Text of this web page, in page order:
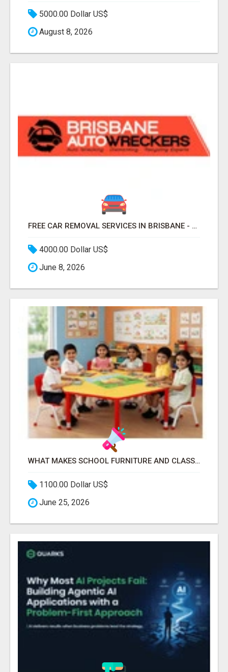
5000.00 Dollar US$
August 8, 2026
FREE CAR REMOVAL SERVICES IN BRISBANE - BRISBANE AUTO WRECKERS
4000.00 Dollar US$
June 8, 2026
WHAT MAKES SCHOOL FURNITURE AND CLASSROOM FURNITURE SUPPLIERS STAND OUT?
1100.00 Dollar US$
June 25, 2026